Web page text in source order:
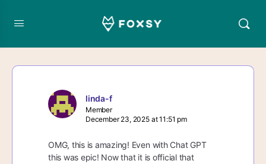
linda-f
Member
December 23, 2025 at 11:51 pm
OMG, this is amazing! Even with Chat GPT
this was epic! Now that it is official that